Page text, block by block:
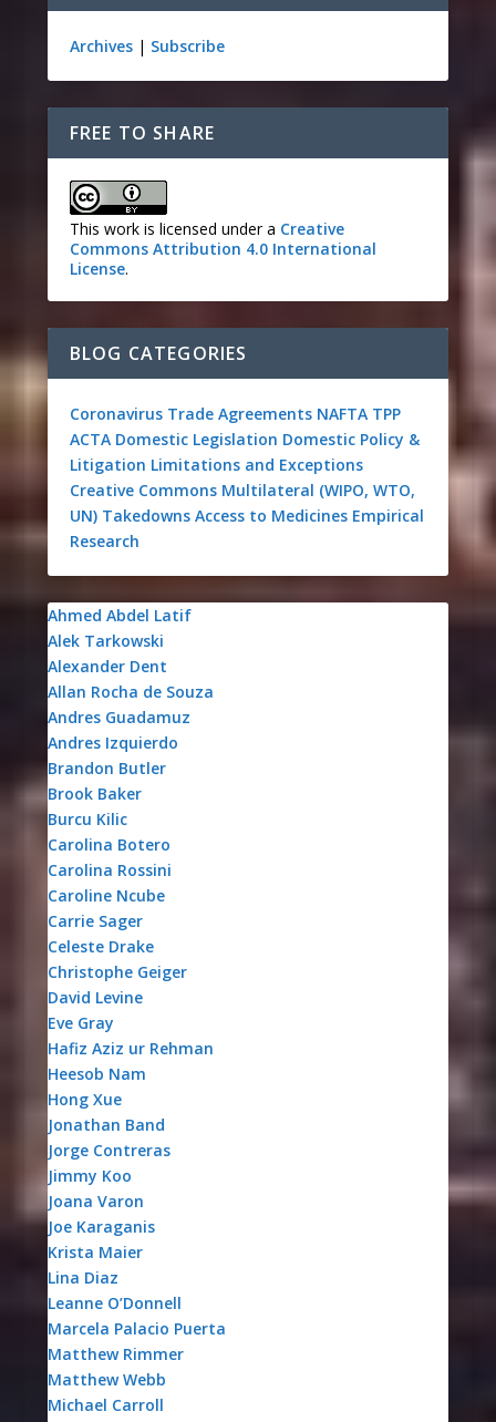
Archives| Subscribe
FREE TO SHARE
This work is licensed under a Creative
Commons Attribution 4.0 International
License.
BLOG CATEGORIES
Coronavirus Trade Agreements NAFTA TPP
ACTA Domestic Legislation Domestic Policy &
Litigation Limitations and Exceptions
Creative Commons Multilateral (WIPO, WTO,
UN) Takedowns Access to Medicines Empirical
Research
Ahmed Abdel Latif
Alek Tarkowski
Alexander Dent
Allan Rocha de Souza
Andres Guadamuz
Andres Izquierdo
Brandon Butler
Brook Baker
Burcu Kilic
Carolina Botero
Carolina Rossini
Caroline Ncube
Carrie Sager
Celeste Drake
Christophe Geiger
David Levine
Eve Gray
Hafiz Aziz ur Rehman
Heesob Nam
Hong Xue
Jonathan Band
Jorge Contreras
Jimmy Koo
Joana Varon
Joe Karaganis
Krista Maier
Lina Diaz
Leanne O’Donnell
Marcela Palacio Puerta
Matthew Rimmer
Matthew Webb
Michael Carroll